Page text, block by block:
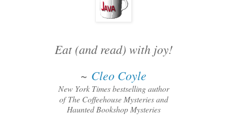
Eat (and read) with joy!
~ Cleo Coyle
New York Times bestselling author
ofThe Coffeehouse Mysteries and
Haunted Bookshop Mysteries